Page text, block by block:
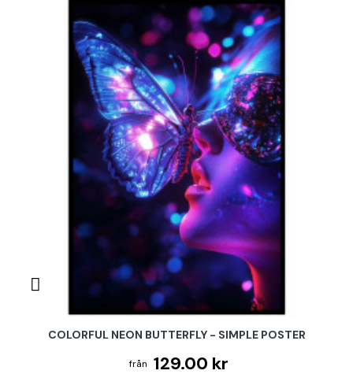
COLORFUL NEON BUTTERFLY - SIMPLE POSTER
129.00 kr